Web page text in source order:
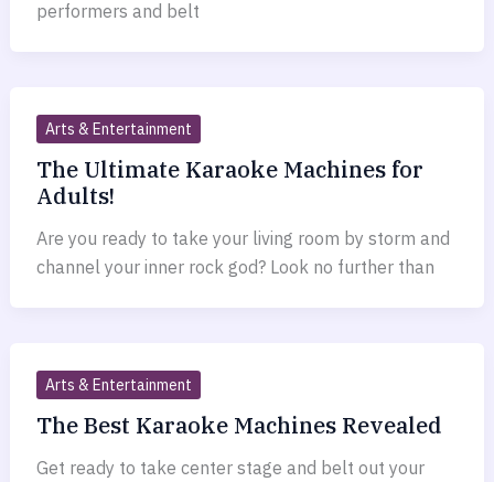
performers and belt
Arts & Entertainment
The Ultimate Karaoke Machines for
Adults!
Are you ready to take your living room by storm and
channel your inner rock god? Look no further than
Arts & Entertainment
The Best Karaoke Machines Revealed
Get ready to take center stage and belt out your